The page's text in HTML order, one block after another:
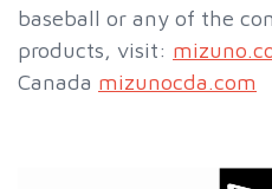
baseball or any of the
products, visit:
Canada mizunocda.com